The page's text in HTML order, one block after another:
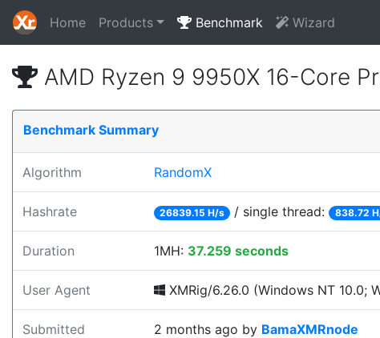
Home Products Benchmark Wizard
AMD Ryzen 9 9950X 16-Core
Benchmark Summary
Algorithm RandomX
Hashrate 26839.15 H/s / single thread: 838.72
Duration 1MH: 37.259 seconds
User Agent XMRig/6.26.0 (Windows NT 10.0;
Submitted 2 months ago by BamaXMRnode